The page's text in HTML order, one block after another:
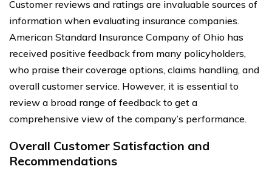
Customer reviews and ratings are invaluable sources of
information when evaluating insurance companies.
American Standard Insurance Company of Ohio has
received positive feedback from many policyholders,
who praise their coverage options, claims handling, and
overall customer service. However, it is essential to
review a broad range of feedback to get a
comprehensive view of the company’s performance.
Overall Customer Satisfaction and
Recommendations